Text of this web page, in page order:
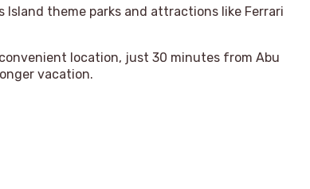
Island theme parks and attractions like Ferrari
location, just 30 minutes from Abu
vacation.